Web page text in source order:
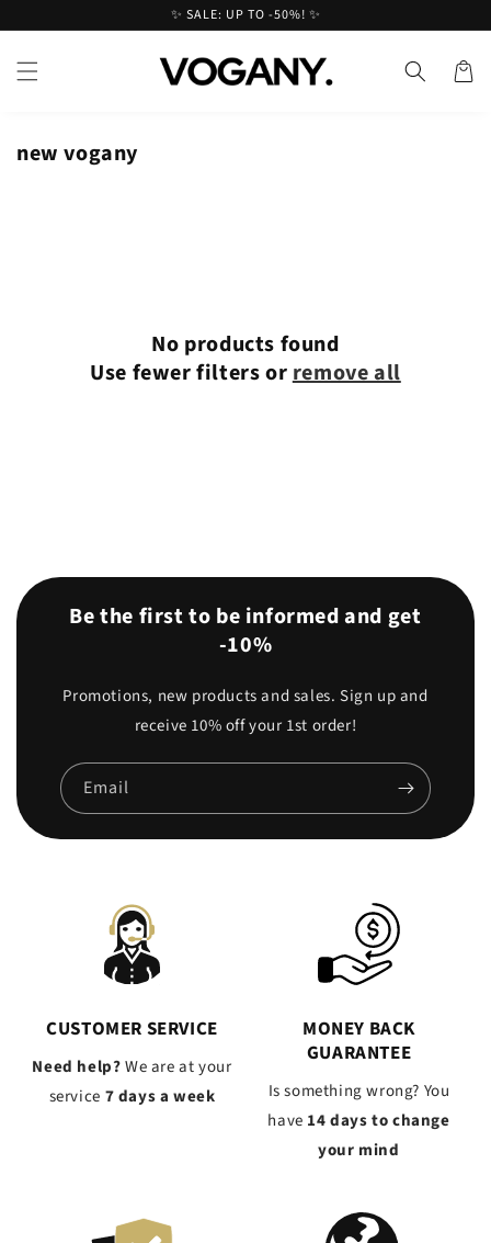
content
✨ SALE: UP TO -50%! ✨
Cart
new vogany
No products found
Use fewer filters orremove all
Be the first to be informed and get
-10%
Promotions, new products and sales. Sign up and
receive 10% off your 1st order!
Email
CUSTOMER SERVICE
Need help?We are at your
service 7 days a week
MONEY BACK
GUARANTEE
Is something wrong? You
have 14 days to change
your mind